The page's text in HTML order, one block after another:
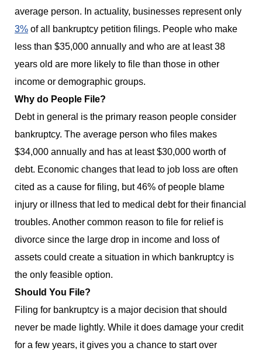
average person. In actuality, businesses represent only
3% of all bankruptcy petition filings. People who make
less than $35,000 annually and who are at least 38
years old are more likely to file than those in other
income or demographic groups.
Why do People File?
Debt in general is the primary reason people consider
bankruptcy. The average person who files makes
$34,000 annually and has at least $30,000 worth of
debt. Economic changes that lead to job loss are often
cited as a cause for filing, but 46% of people blame
injury or illness that led to medical debt for their financial
troubles. Another common reason to file for relief is
divorce since the large drop in income and loss of
assets could create a situation in which bankruptcy is
the only feasible option.
Should You File?
Filing for bankruptcy is a major decision that should
never be made lightly. While it does damage your credit
for a few years, it gives you a chance to start over